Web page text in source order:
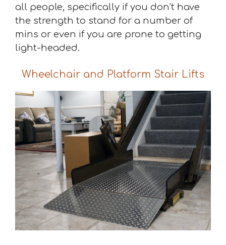
all people, specifically if you don’t have
the strength to stand for a number of
mins or even if you are prone to getting
light-headed.
Wheelchair and Platform Stair Lifts